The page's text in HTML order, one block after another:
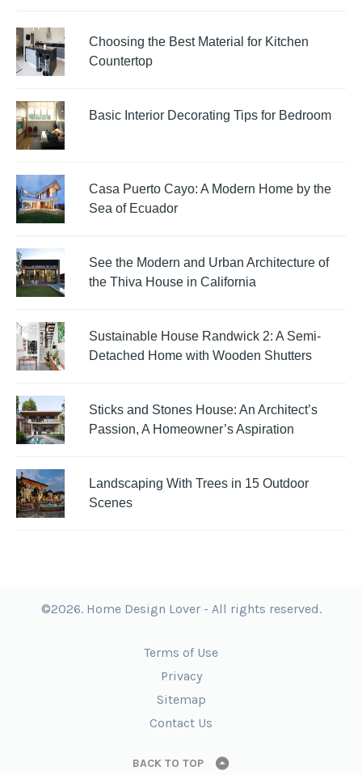
Choosing the Best Material for Kitchen
Countertop
Basic Interior Decorating Tips for Bedroom
Casa Puerto Cayo: A Modern Home by the
Sea of Ecuador
See the Modern and Urban Architecture of
the Thiva House in California
Sustainable House Randwick 2: A Semi-
Detached Home with Wooden Shutters
Sticks and Stones House: An Architect’s
Passion, A Homeowner’s Aspiration
Landscaping With Trees in 15 Outdoor
Scenes
©2026. Home Design Lover - All rights reserved.
Terms of Use
Privacy
Sitemap
Contact Us
BACK TO TOP